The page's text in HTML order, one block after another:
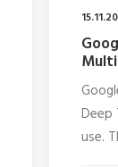
Deep
use.